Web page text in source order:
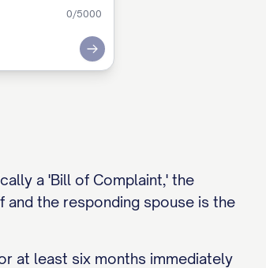
0/5000
Submit
a 'Bill of Complaint,' the
the responding spouse is the
at least six months immediately